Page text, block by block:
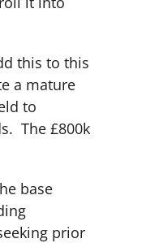
this to this
a mature
to
The £800k
base
prior